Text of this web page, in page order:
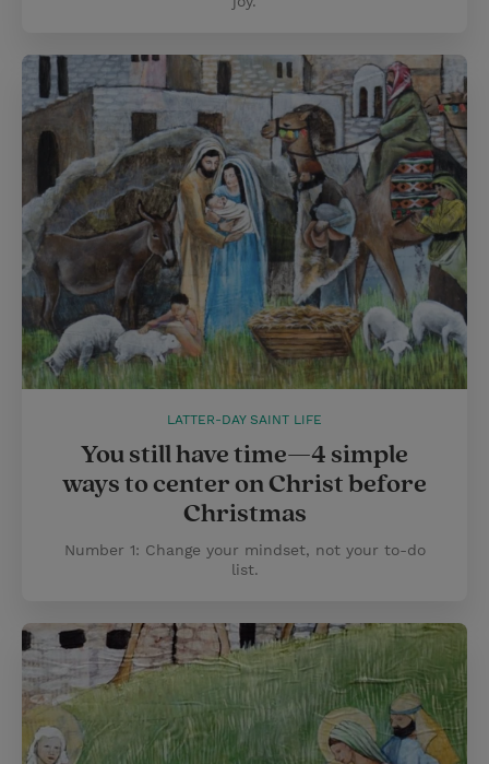
LATTER-DAY SAINT LIFE
You still have time—4 simple
ways to center on Christ before
Christmas
Number 1: Change your mindset, not your to-do
list.